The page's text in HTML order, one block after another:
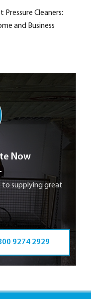
Pressure Cleaners:
and Business
Now
to supplying great
9274 2929